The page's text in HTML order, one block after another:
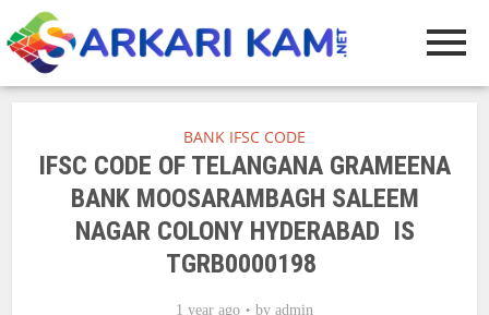
BANK IFSC CODE
IFSC CODE OF TELANGANA GRAMEENA
BANK MOOSARAMBAGH SALEEM
NAGAR COLONY HYDERABAD IS
TGRB0000198
1 year ago by admin